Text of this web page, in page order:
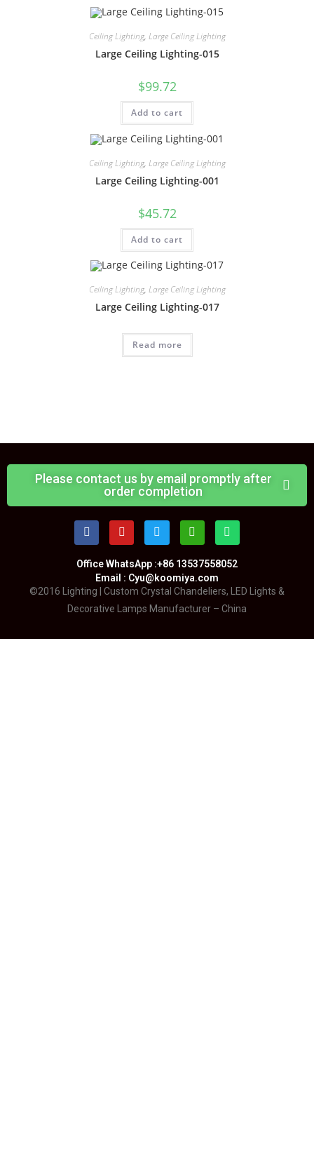
Ceiling Lighting, Large Ceiling Lighting
Large Ceiling Lighting-015
$99.72
Add to cart
Ceiling Lighting, Large Ceiling Lighting
Large Ceiling Lighting-001
$45.72
Add to cart
Ceiling Lighting, Large Ceiling Lighting
Large Ceiling Lighting-017
Read more
Please contact us by email promptly after
order completion
Office WhatsApp :+86 13537558052
Email : Cyu@koomiya.com
©2016 Lighting | Custom Crystal Chandeliers, LED Lights &
Decorative Lamps Manufacturer – China